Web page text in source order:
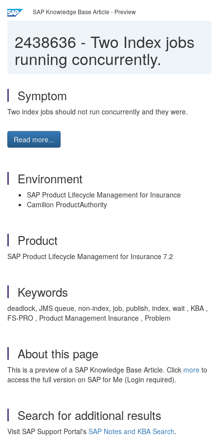
SAP Knowledge Base Article - Preview
2438636 - Two Index jobs
running concurrently.
Symptom
Two index jobs should not run concurrently and they were.
Read more...
Environment
SAP Product Lifecycle Management for Insurance
Camilion ProductAuthority
Product
SAP Product Lifecycle Management for Insurance 7.2
Keywords
deadlock, JMS queue, non-index, job, publish, index, wait , KBA ,
FS-PRO , Product Management Insurance , Problem
About this page
This is a preview of a SAP Knowledge Base Article. Click more to
access the full version on SAP for Me (Login required).
Search for additional results
Visit SAP Support Portal's SAP Notes and KBA Search.